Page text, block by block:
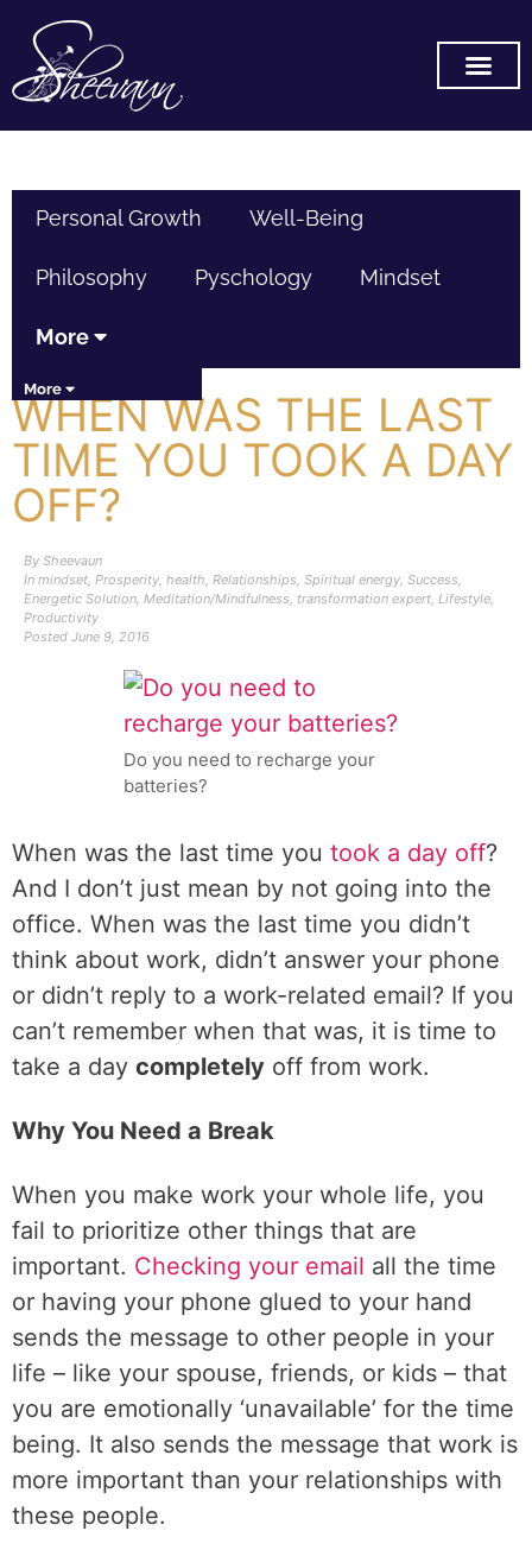
Personal Growth Well-Being
Philosophy Pyschology Mindset
More
More
WHEN WAS THE LAST
TIME YOU TOOK A DAY
OFF?
By Sheevaun
In mindset, Prosperity, health, Relationships, Spiritual energy, Success,
Energetic Solution, Meditation/Mindfulness, transformation expert, Lifestyle,
Productivity
Posted June 9, 2016
Do you need to recharge your
batteries?
When was the last time you took a day off?
And I don’t just mean by not going into the
office. When was the last time you didn’t
think about work, didn’t answer your phone
or didn’t reply to a work-related email? If you
can’t remember when that was, it is time to
take a day completely off from work.
Why You Need a Break
When you make work your whole life, you
fail to prioritize other things that are
important. Checking your email all the time
or having your phone glued to your hand
sends the message to other people in your
life – like your spouse, friends, or kids – that
you are emotionally ‘unavailable’ for the time
being. It also sends the message that work is
more important than your relationships with
these people.